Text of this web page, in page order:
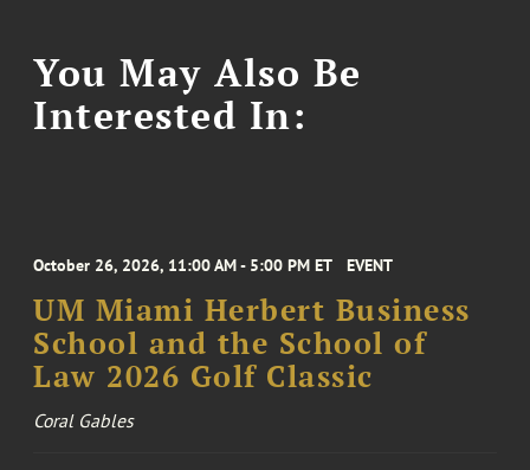
You May Also Be
Interested In:
October 26, 2026, 11:00 AM - 5:00 PM ET EVENT
UM Miami Herbert Business
School and the School of
Law 2026 Golf Classic
Coral Gables